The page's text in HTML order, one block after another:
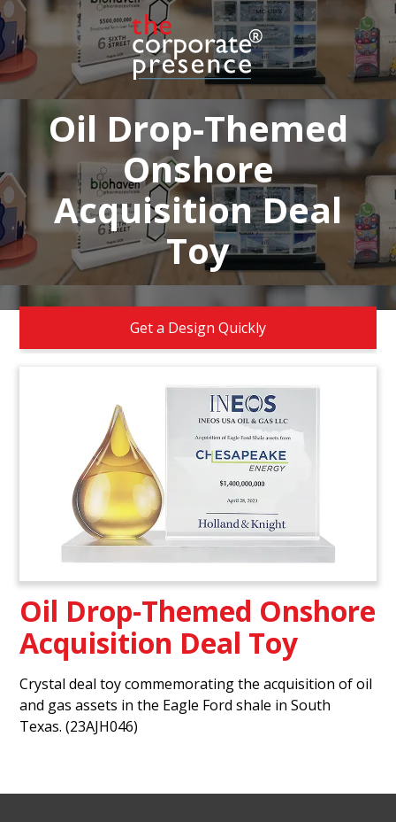
Oil Drop-Themed
Onshore
Acquisition Deal
Toy
Get a Design Quickly
Oil Drop-Themed Onshore
Acquisition Deal Toy
Crystal deal toy commemorating the acquisition of oil
and gas assets in the Eagle Ford shale in South
Texas. (23AJH046)